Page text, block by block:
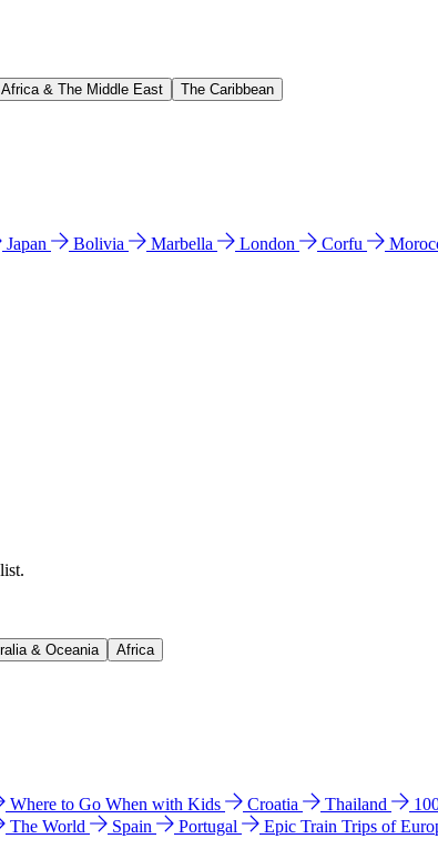
Africa & The Middle East The Caribbean
Japan Bolivia Marbella London Corfu
& Oceania Africa
Where to Go When with Kids Croatia Thailand
The World Spain Portugal Epic Train Trips of